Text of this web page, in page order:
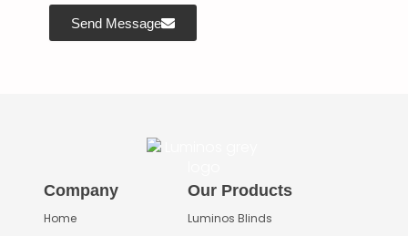
Send Message
Company
Home
Our Products
Luminos Blinds